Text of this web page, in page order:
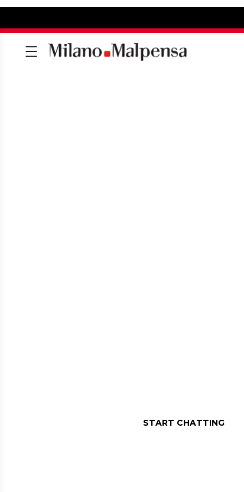
START CHATTING